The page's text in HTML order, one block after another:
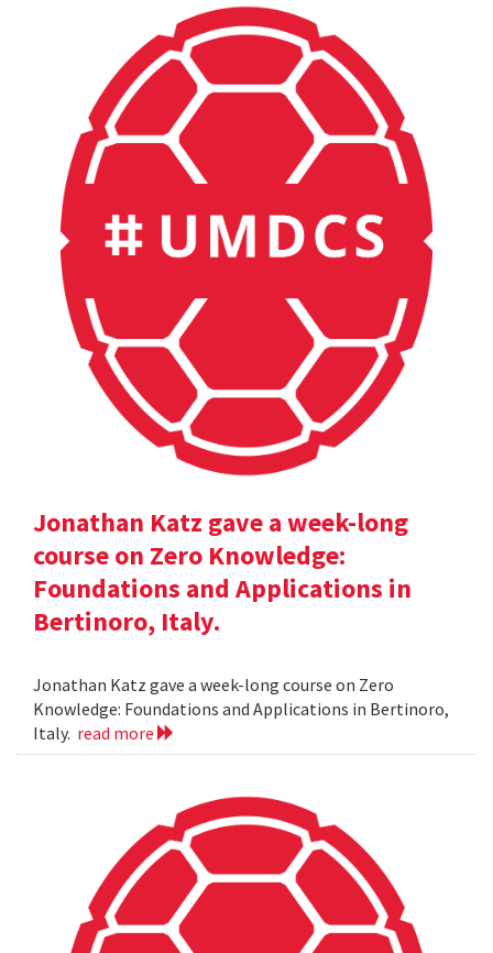
Jonathan Katz gave a week-long
course on Zero Knowledge:
Foundations and Applications in
Bertinoro, Italy.
Jonathan Katz gave a week-long course on Zero
Knowledge: Foundations and Applications in Bertinoro,
Italy. read more